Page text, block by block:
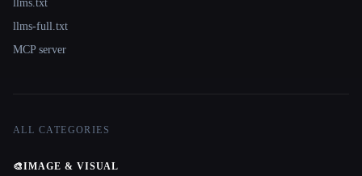
llms.txt
llms-full.txt
MCP server
ALL CATEGORIES
🎨IMAGE & VISUAL